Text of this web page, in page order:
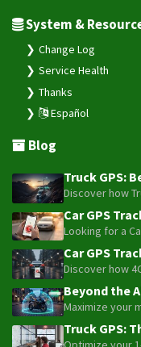
System &
Change Log
Service Health
Thanks
Español
Blog
Truck GPS:
Discover how
Car GPS
Looking for a
Car GPS
Discover how
Beyond the
Maximize your
Truck GPS: